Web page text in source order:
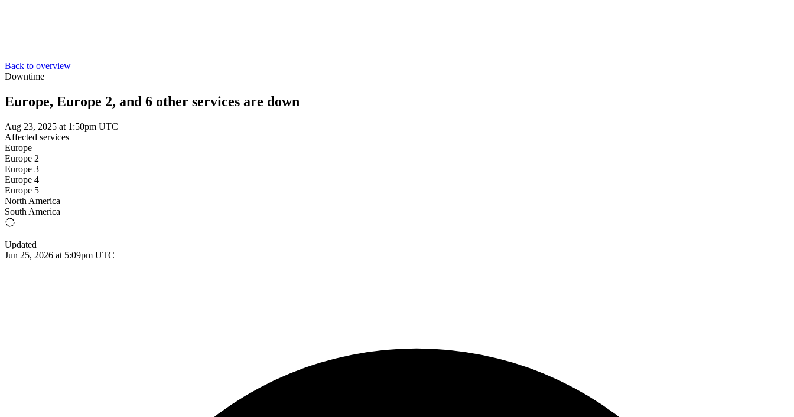
Back to overview
Downtime
Europe, Europe 2, and 6 other services are down
Aug 23, 2025 at 1:50pm UTC
Affected services
Europe
Europe 2
Europe 3
Europe 4
Europe 5
North America
South America
Updated
Jun 25, 2026 at 5:09pm UTC